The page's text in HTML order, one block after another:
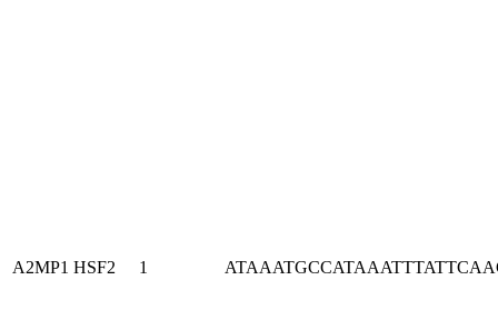
A2MP1 HSF2 1